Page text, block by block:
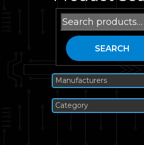
Search
for:
SEARCH
Manufacturers
Category